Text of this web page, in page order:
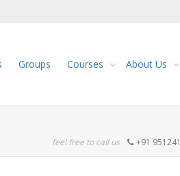
Groups Courses About Us
feel free to call us +91